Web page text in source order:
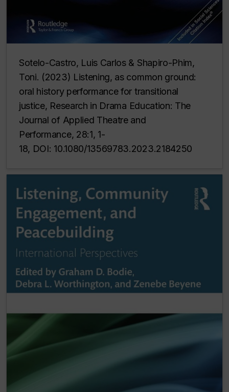
Sotelo-Castro, Luis Carlos & Shapiro-Phim,
Toni. (2023) Listening, as common ground:
oral history performance for transitional
justice, Research in Drama Education: The
Journal of Applied Theatre and
Performance, 28:1, 1-
18, DOI: 10.1080/13569783.2023.2184250